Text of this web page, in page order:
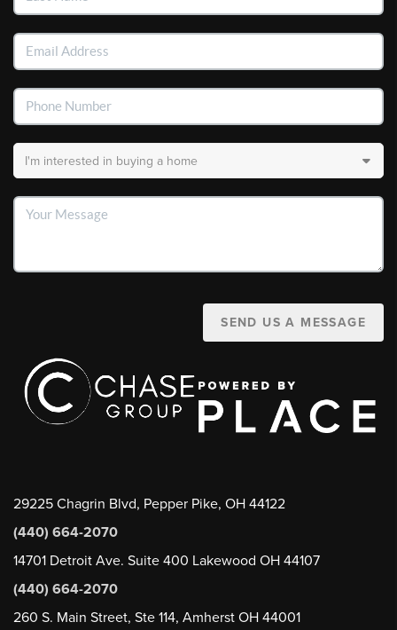
SEND US A MESSAGE
29225 Chagrin Blvd, Pepper Pike, OH 44122
(440) 664-2070
14701 Detroit Ave. Suite 400 Lakewood OH 44107
(440) 664-2070
260 S. Main Street, Ste 114, Amherst OH 44001